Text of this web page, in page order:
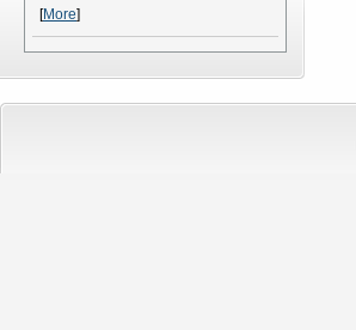
[More]